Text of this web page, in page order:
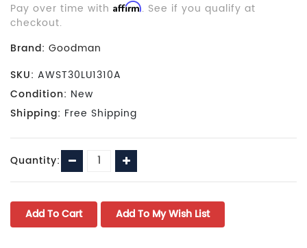
Pay over time with Affirm. See if you qualify at
checkout.
Brand: Goodman
SKU: AWST30LU1310A
Condition: New
Shipping: Free Shipping
Current
Stock:
Quantity: Decrease
Quantity:
Increase
Quantity: